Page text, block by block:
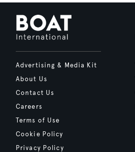
Advertising & Media Kit
About Us
Contact Us
Careers
Terms of Use
Cookie Policy
Privacy Policy